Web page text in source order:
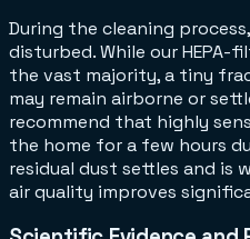
During the cleaning
disturbed. While our
the vast majority, a tiny
may remain airborne or
recommend that highly
the home for a few hours
residual dust settles and is
air quality improves